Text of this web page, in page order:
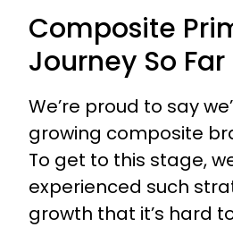
Composite
Journey So Far
We’re proud to say
growing composite
To get to this stage,
experienced such
growth that it’s hard